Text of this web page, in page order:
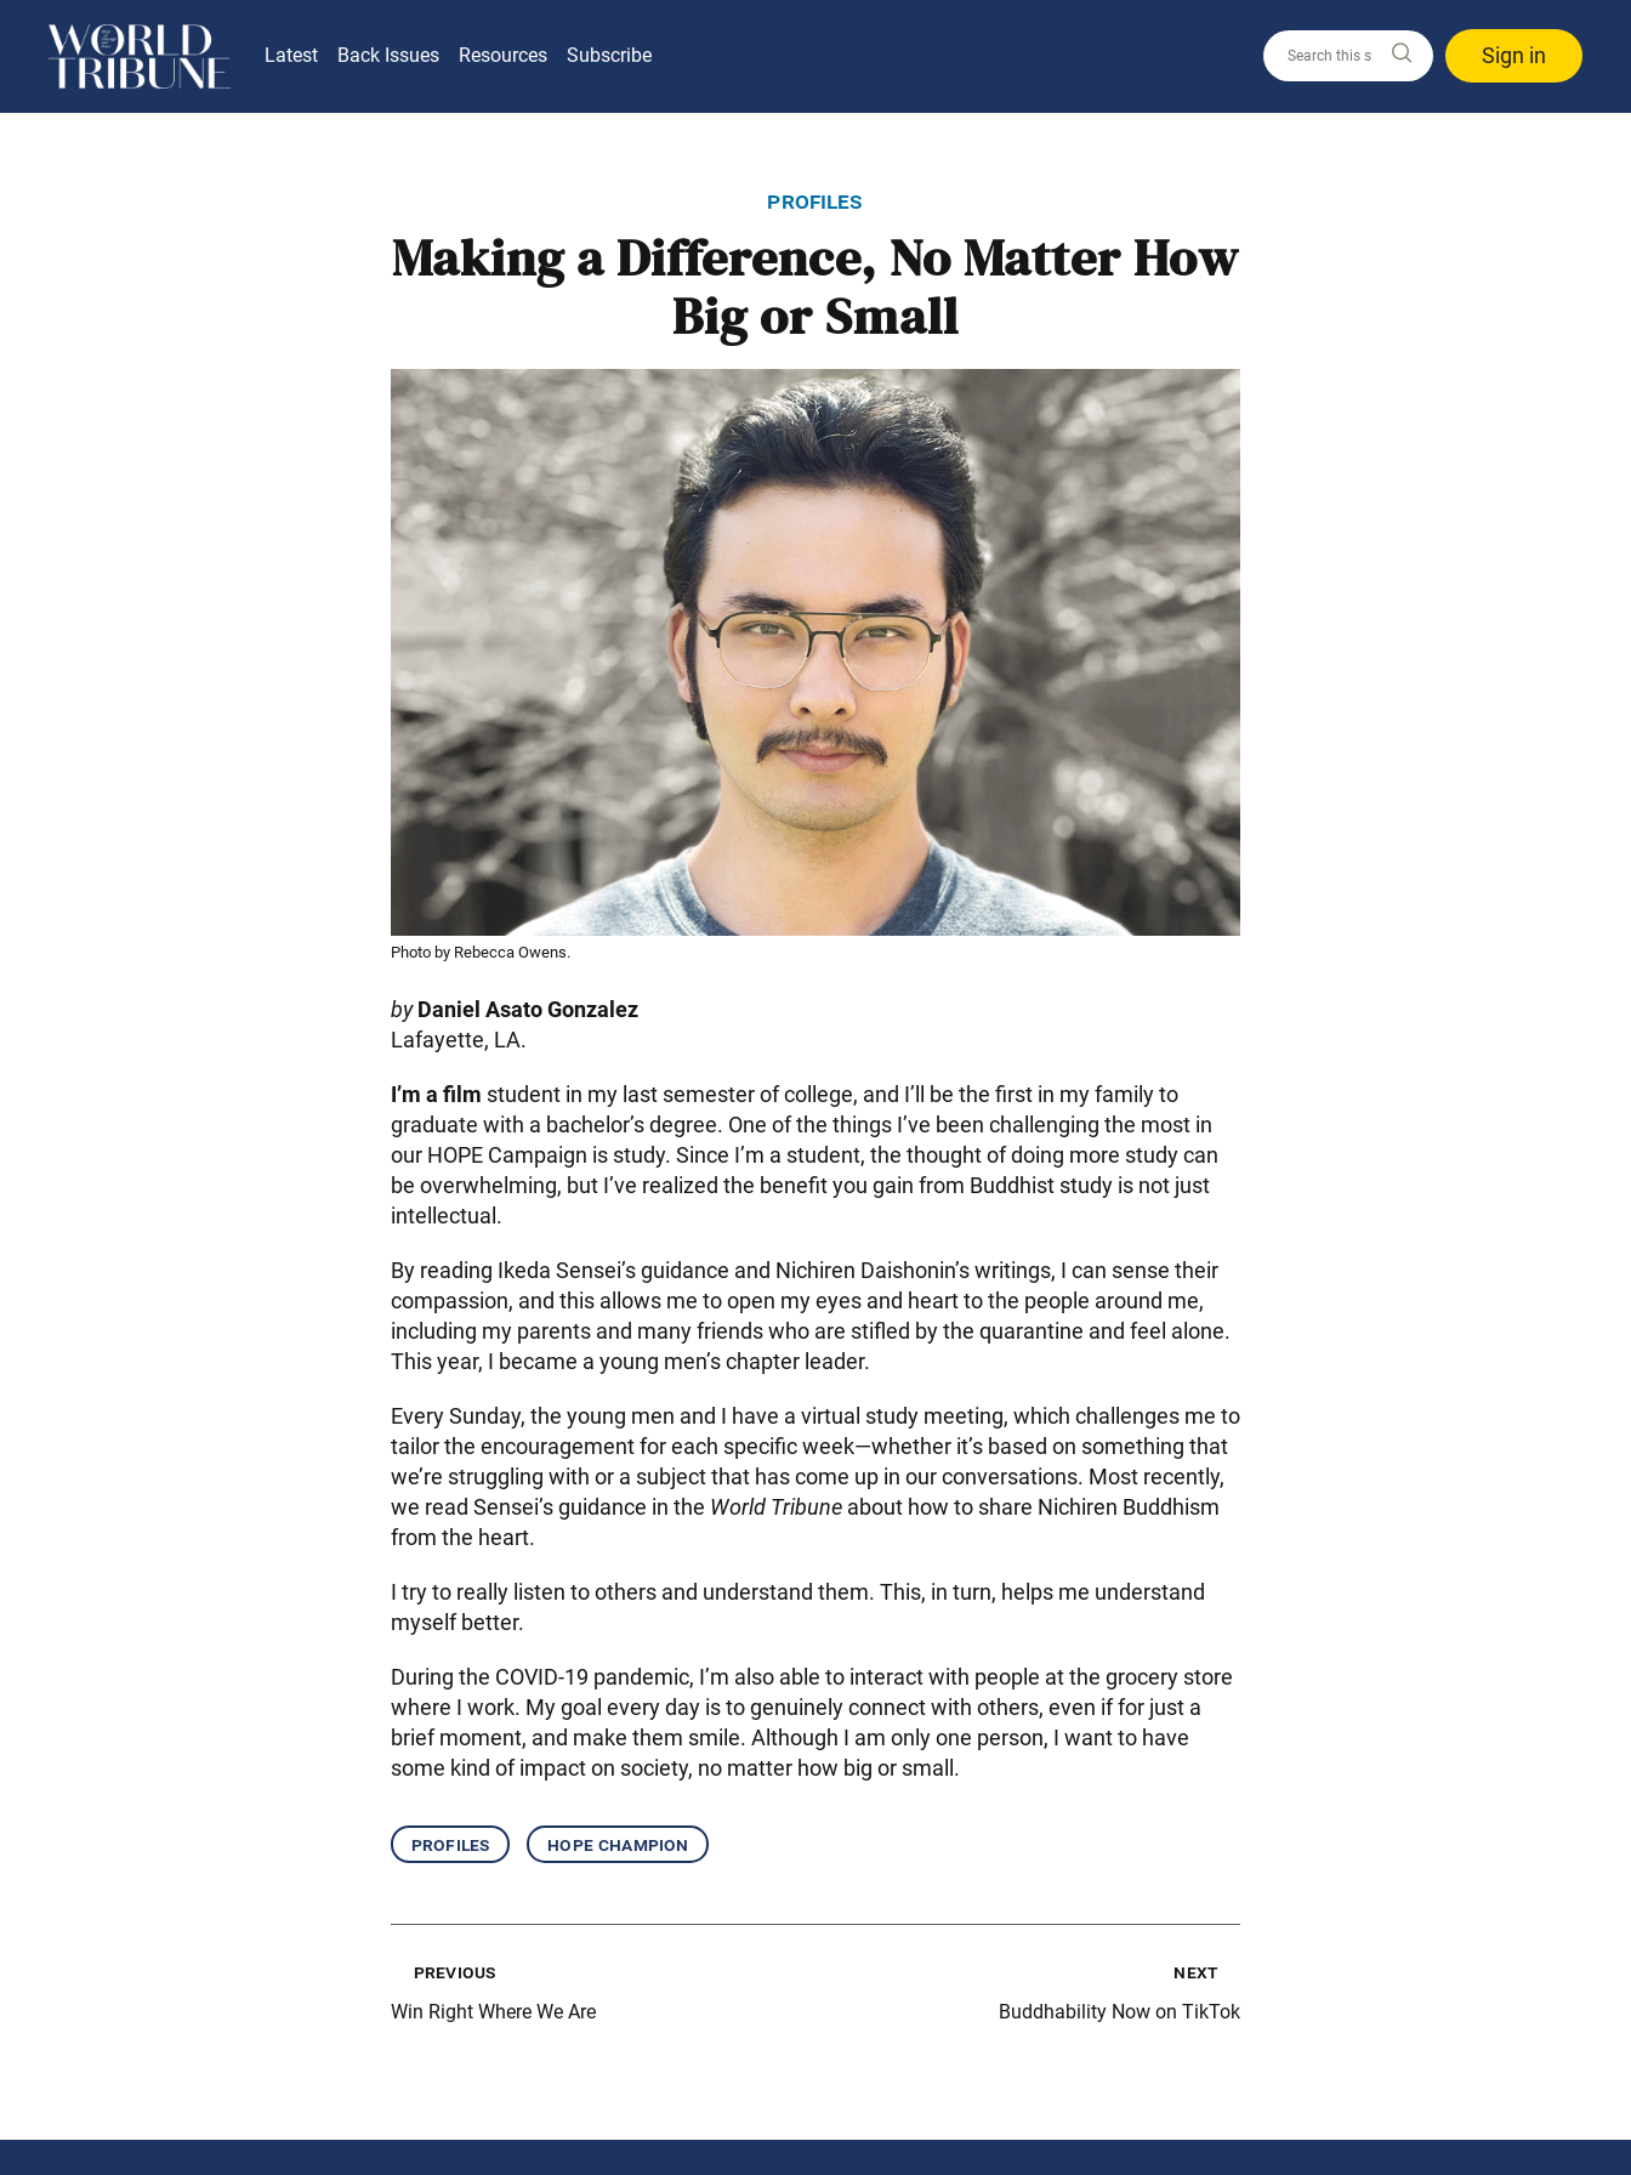
Latest Back Issues Resources Subscribe Sign in
profiles
Making a Difference, No Matter How
Big or Small
Photo by Rebecca Owens.
by Daniel Asato Gonzalez
Lafayette, LA.
I’m a film student in my last semester of college, and I’ll be the first in my family to
graduate with a bachelor’s degree. One of the things I’ve been challenging the most in
our HOPE Campaign is study. Since I’m a student, the thought of doing more study can
be overwhelming, but I’ve realized the benefit you gain from Buddhist study is not just
intellectual.
By reading Ikeda Sensei’s guidance and Nichiren Daishonin’s writings, I can sense their
compassion, and this allows me to open my eyes and heart to the people around me,
including my parents and many friends who are stifled by the quarantine and feel alone.
This year, I became a young men’s chapter leader.
Every Sunday, the young men and I have a virtual study meeting, which challenges me to
tailor the encouragement for each specific week—whether it’s based on something that
we’re struggling with or a subject that has come up in our conversations. Most recently,
we read Sensei’s guidance in the World Tribune about how to share Nichiren Buddhism
from the heart.
I try to really listen to others and understand them. This, in turn, helps me understand
myself better.
During the COVID-19 pandemic, I’m also able to interact with people at the grocery store
where I work. My goal every day is to genuinely connect with others, even if for just a
brief moment, and make them smile. Although I am only one person, I want to have
some kind of impact on society, no matter how big or small.
profiles hope champion
previous
Win Right Where We Are
next
Buddhability Now on TikTok